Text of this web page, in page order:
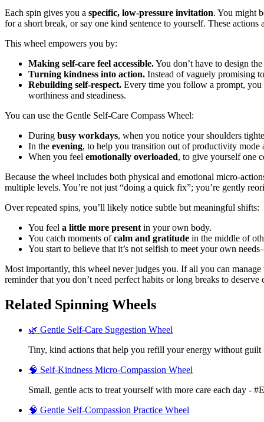
Each spin gives you a specific, low-pressure invitation. You might
for a short break, or say one kind sentence to yourself. These
This wheel empowers you by:
Making self-care feel accessible.You don’t have to design
Turning kindness into action. Instead of vaguely promising
Rebuilding self-respect. Every time you follow a prompt,
worthiness and steadiness.
You can use the Gentle Self-Care Compass Wheel:
During busy workdays, when you notice your shoulders
In the evening, to help you transition out of productivity
When you feel emotionally overloaded, to give yourself one
Because the wheel includes both physical and emotional micro-
multiple levels. You’re not just “doing a quick fix”; you’re gently
Over repeated spins, you’ll likely notice subtle but meaningful shifts:
You feel a little more present in your own body.
You catch moments ofcalm and gratitude in the middle of
You start to believe that it’s not selfish to meet your own
Most importantly, this wheel never judges you. If all you can
reminder that you don’t need perfect habits or long breaks to
Related Spinning Wheels
🌿 Gentle Self-Care Suggestion Wheel
Tiny, kind actions that help you refill your energy without guilt
🧠 Self-Kindness Micro-Compassion Wheel
Small, gentle acts to treat yourself with more care each day -
🧠 Gentle Self-Compassion Practice Wheel